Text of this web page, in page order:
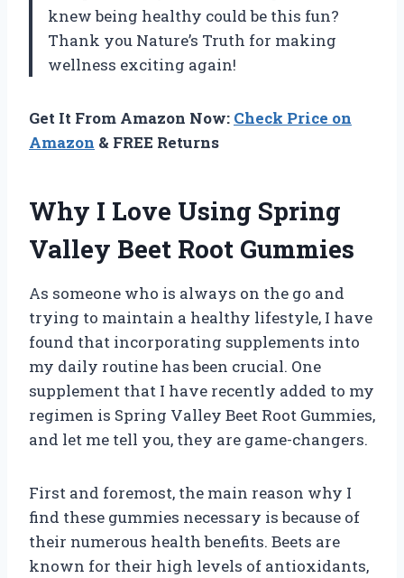
knew being healthy could be this fun?
Thank you Nature’s Truth for making
wellness exciting again!
Get It From Amazon Now: Check Price on
Amazon & FREE Returns
Why I Love Using Spring
Valley Beet Root Gummies
As someone who is always on the go and
trying to maintain a healthy lifestyle, I have
found that incorporating supplements into
my daily routine has been crucial. One
supplement that I have recently added to my
regimen is Spring Valley Beet Root Gummies,
and let me tell you, they are game-changers.
First and foremost, the main reason why I
find these gummies necessary is because of
their numerous health benefits. Beets are
known for their high levels of antioxidants,